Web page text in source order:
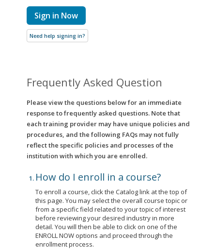
Sign in Now
Need help signing in?
Frequently Asked Question
Please view the questions below for an immediate
response to frequently asked questions. Note that
each training provider may have unique policies and
procedures, and the following FAQs may not fully
reflect the specific policies and processes of the
institution with which you are enrolled.
How do I enroll in a course?
To enroll a course, click the Catalog link at the top of
this page. You may select the overall course topic or
from a specific field related to your topic of interest
before reviewing your desired industry in more
detail. You will then be able to click on one of the
ENROLL NOW options and proceed through the
enrollment process.